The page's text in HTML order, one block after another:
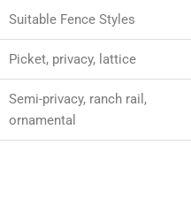
Suitable Fence Styles
Picket, privacy, lattice
Semi-privacy, ranch rail,
ornamental